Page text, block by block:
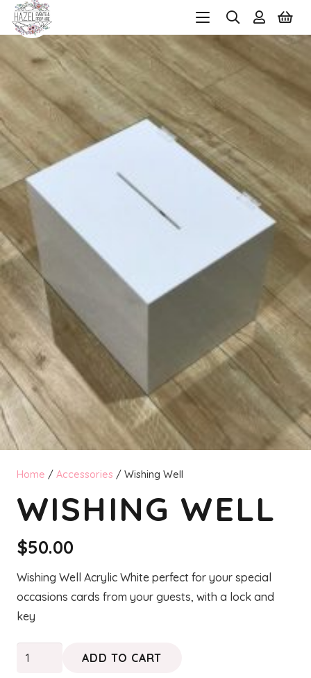
Home / Accessories / Wishing Well
WISHING WELL
$50.00
Wishing Well Acrylic White perfect for your special
occasions cards from your guests, with a lock and
key
Wishing
ADD TO CART